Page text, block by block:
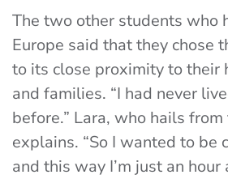
The two other students who
Europe said that they chose
to its close proximity to their
and families. “I had never
before.” Lara, who hails
explains. “So I wanted to be
and this way I’m just an